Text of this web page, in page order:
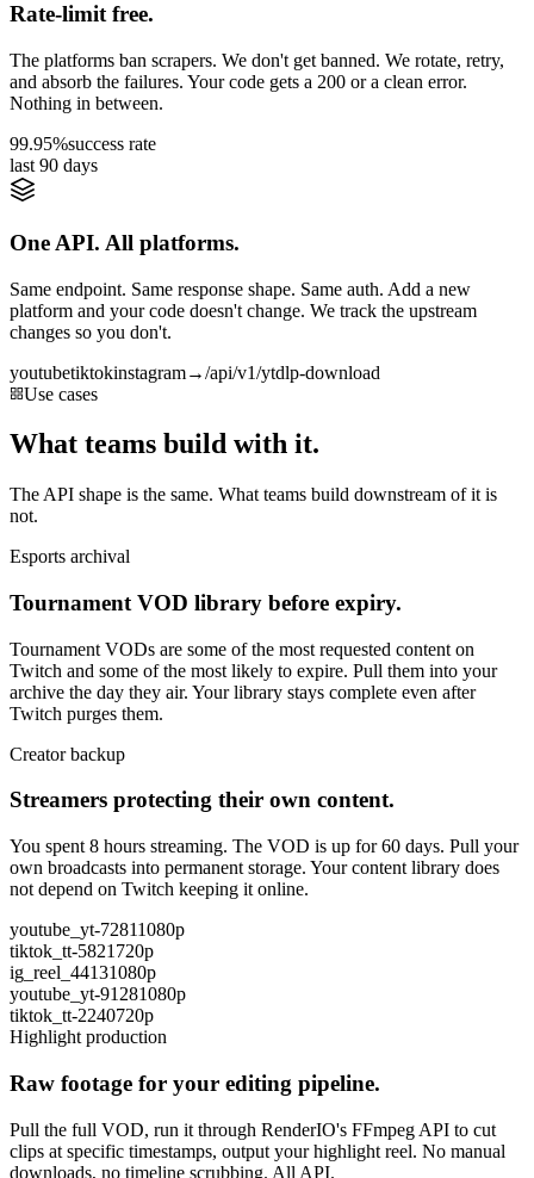
Rate-limit free.
The platforms ban scrapers. We don't get banned. We rotate, retry,
and absorb the failures. Your code gets a 200 or a clean error.
Nothing in between.
99.95%success rate
last 90 days
One API. All platforms.
Same endpoint. Same response shape. Same auth. Add a new
platform and your code doesn't change. We track the upstream
changes so you don't.
youtubetiktokinstagram→/api/v1/ytdlp-download
Use cases
What teams build with it.
The API shape is the same. What teams build downstream of it is
not.
Esports archival
Tournament VOD library before expiry.
Tournament VODs are some of the most requested content on
Twitch and some of the most likely to expire. Pull them into your
archive the day they air. Your library stays complete even after
Twitch purges them.
Creator backup
Streamers protecting their own content.
You spent 8 hours streaming. The VOD is up for 60 days. Pull your
own broadcasts into permanent storage. Your content library does
not depend on Twitch keeping it online.
youtube_yt-72811080p
tiktok_tt-5821 720p
ig_reel_44131080p
youtube_yt-91281080p
tiktok_tt-2240720p
Highlight production
Raw footage for your editing pipeline.
Pull the full VOD, run it through RenderIO's FFmpeg API to cut
clips at specific timestamps, output your highlight reel. No manual
downloads, no timeline scrubbing. All API.